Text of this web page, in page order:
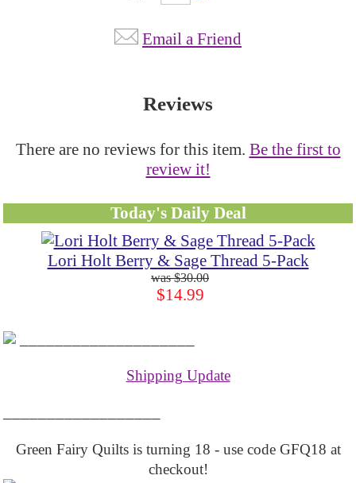
Email a Friend
Reviews
There are no reviews for this item. Be the first to
review it!
Today's Daily Deal
Lori Holt Berry & Sage Thread 5-Pack
$30.00
$14.99
Shipping Update
Green Fairy Quilts is turning 18 - use code GFQ18 at
checkout!